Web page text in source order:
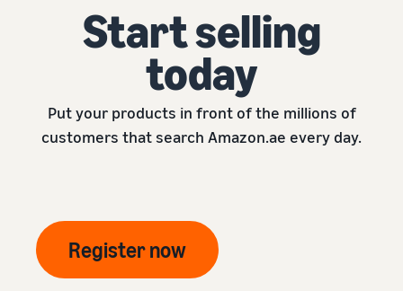
Start selling
today
Put your products in front of the millions of
customers that search Amazon.ae every day.
Register now